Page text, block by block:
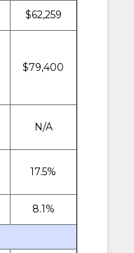
$62,259
$79,400
N/A
17.5%
8.1%